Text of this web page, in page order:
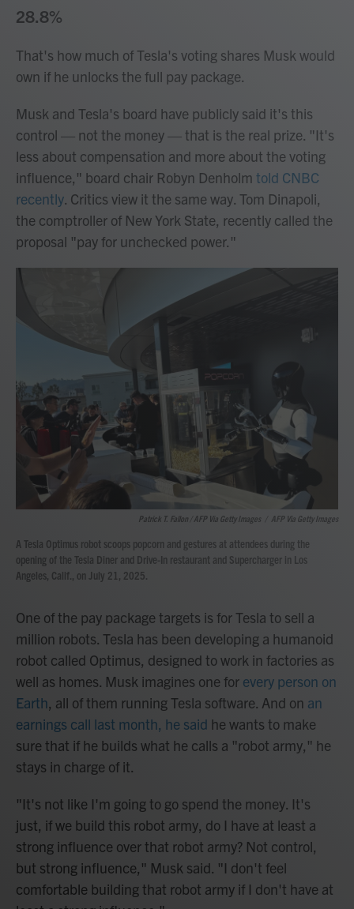
28.8%
That's how much of Tesla's voting shares Musk would
own if he unlocks the full pay package.
Musk and Tesla's board have publicly said it's this
control — not the money — that is the real prize. "It's
less about compensation and more about the voting
influence," board chair Robyn Denholm told CNBC
recently. Critics view it the same way. Tom Dinapoli,
the comptroller of New York State, recently called the
proposal "pay for unchecked power."
Patrick T. Fallon / AFP Via Getty Images AFP Via Getty Images
A Tesla Optimus robot scoops popcorn and gestures at attendees during the
opening of the Tesla Diner and Drive-In restaurant and Supercharger in Los
Angeles, Calif., on July 21, 2025.
One of the pay package targets is for Tesla to sell a
million robots. Tesla has been developing a humanoid
robot called Optimus, designed to work in factories as
well as homes. Musk imagines one for every person on
Earth, all of them running Tesla software. And on an
earnings call last month, he said he wants to make
sure that if he builds what he calls a "robot army," he
stays in charge of it.
"It's not like I'm going to go spend the money. It's
just, if we build this robot army, do I have at least a
strong influence over that robot army? Not control,
but strong influence," Musk said. "I don't feel
comfortable building that robot army if I don't have at